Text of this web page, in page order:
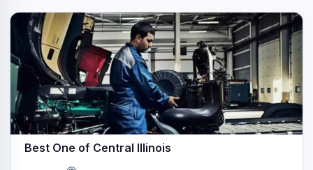
Best One of Central Illinois